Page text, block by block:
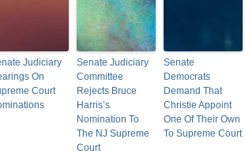
Judiciary
On
Court
Senate Judiciary
Committee
Rejects Bruce
Harris’s
Nomination To
The NJ Supreme
Court
Senate
Democrats
Demand That
Christie Appoint
One Of Their Own
To Supreme Court